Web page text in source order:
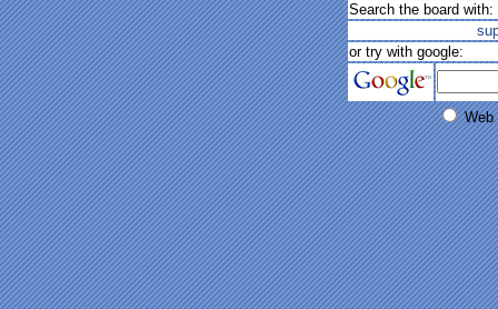
Search the board with:
or try with google:
Web